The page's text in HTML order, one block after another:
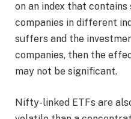
on an index that
companies in different
suffers and the
companies, then the
may not be significant.
Nifty-linked ETFs are